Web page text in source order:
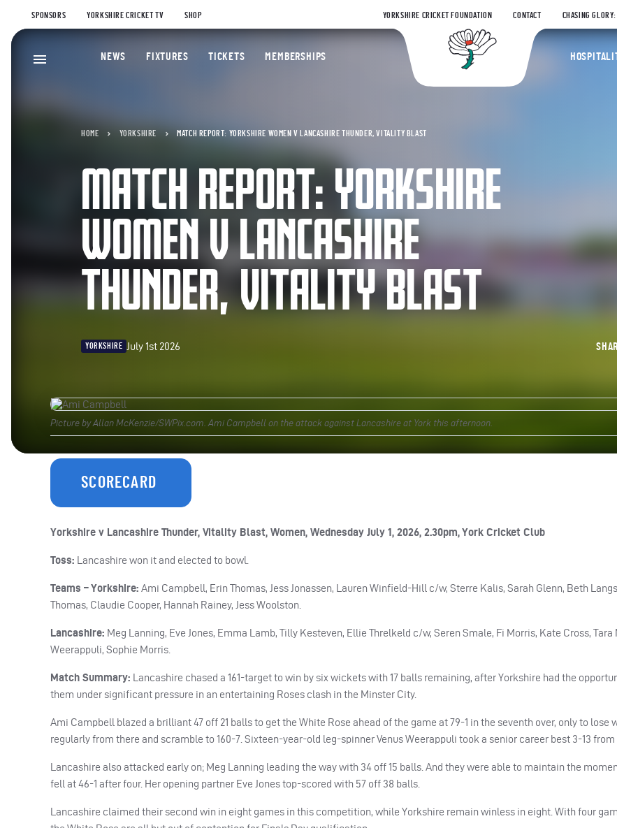
SPONSORS YORKSHIRE CRICKET TV SHOP YORKSHIRE CRICKET FOUNDATION CONTACT CHASING
Yorkshire
NEWS FIXTURES TICKETS MEMBERSHIPS
HOME YORKSHIRE MATCH REPORT: YORKSHIRE WOMEN V LANCASHIRE THUNDER, VITALITY BLAST
MATCH REPORT: YORKSHIRE
WOMEN V LANCASHIRE
THUNDER, VITALITY BLAST
YORKSHIRE July 1st 2026
Picture by Allan McKenzie/SWPix.com. Ami Campbell on the attack against Lancashire at York this afternoon.
SCORECARD
Yorkshire v Lancashire Thunder, Vitality Blast, Women, Wednesday July 1, 2026, 2.30pm, York Cricket Club
Toss: Lancashire won it and elected to bowl.
Teams – Yorkshire: Ami Campbell, Erin Thomas, Jess Jonassen, Lauren Winfield-Hill c/w, Sterre Kalis, Sarah Glenn, Beth
Thomas, Claudie Cooper, Hannah Rainey, Jess Woolston.
Lancashire: Meg Lanning, Eve Jones, Emma Lamb, Tilly Kesteven, Ellie Threlkeld c/w, Seren Smale, Fi Morris, Kate Cross, Tara
Weerappuli, Sophie Morris.
Match Summary: Lancashire chased a 161-target to win by six wickets with 17 balls remaining, after Yorkshire had the
them under significant pressure in an entertaining Roses clash in the Minster City.
Ami Campbell blazed a brilliant 47 off 21 balls to get the White Rose ahead of the game at 79-1 in the seventh over, only to lose
regularly from there and scramble to 160-7. Sixteen-year-old leg-spinner Venus Weerappuli took a senior career best 3-13 from
Lancashire also attacked early on; Meg Lanning leading the way with 34 off 15 balls. And they were able to maintain the
fell at 46-1 after four. Her opening partner Eve Jones top-scored with 57 off 38 balls.
Lancashire claimed their second win in eight games in this competition, while Yorkshire remain winless in eight. With four